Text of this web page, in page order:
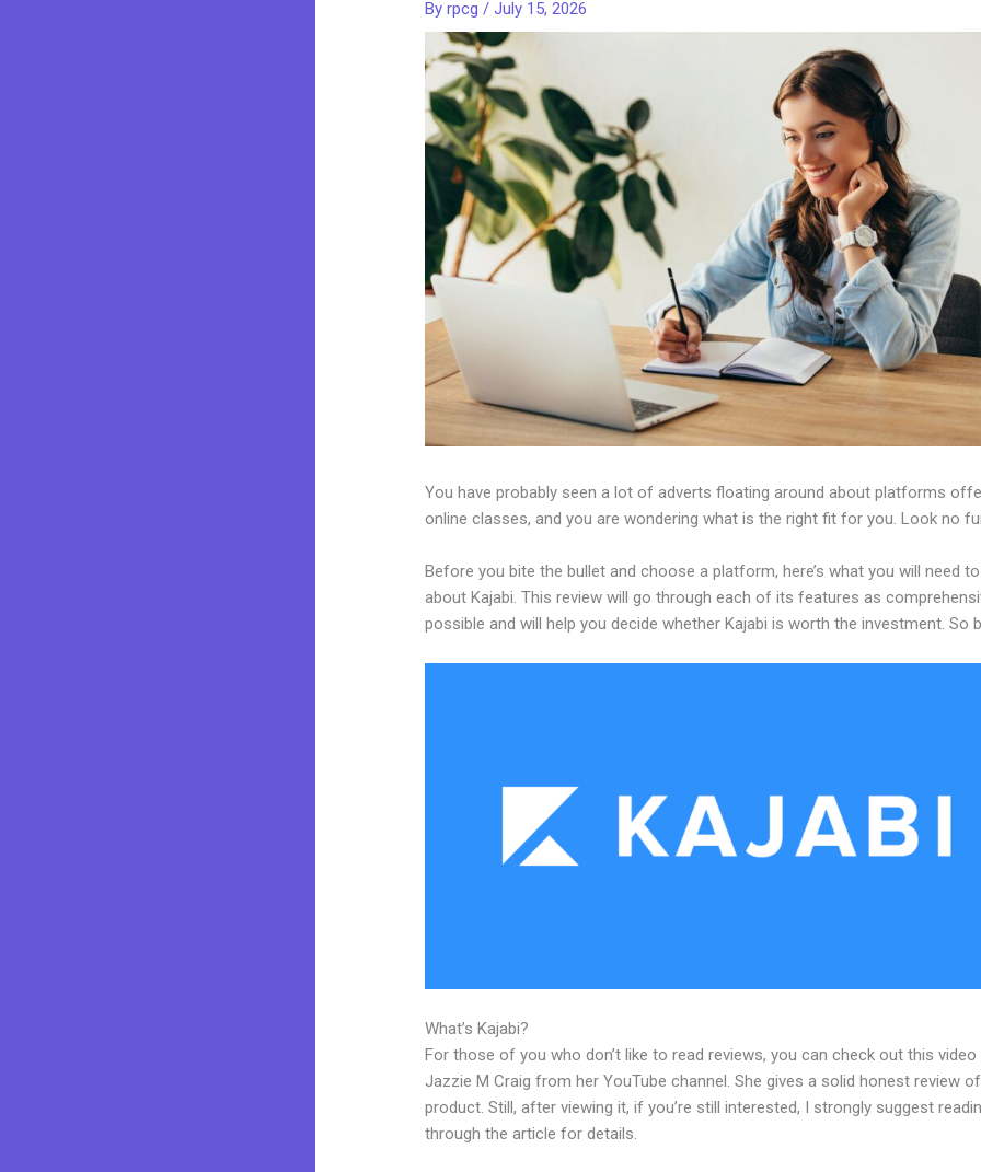
Byrpcg/July 15, 2026
You have probably seen a lot of adverts floating around about platforms
online classes, and you are wondering what is the right fit for you. Look no
Before you bite the bullet and choose a platform, here’s what you will need
about Kajabi. This review will go through each of its features as
possible and will help you decide whether Kajabi is worth the investment. So
What’s Kajabi?
For those of you who don’t like to read reviews, you can check out this video
Jazzie M Craig from her YouTube channel. She gives a solid honest review
product. Still, after viewing it, if you’re still interested, I strongly suggest
through the article for details.